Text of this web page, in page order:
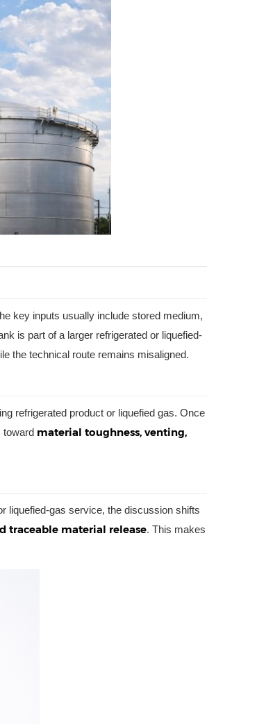
key inputs usually include stored medium,
is part of a larger refrigerated or liquefied-
the technical route remains misaligned.
refrigerated product or liquefied gas. Once
toward material toughness, venting,
liquefied-gas service, the discussion shifts
traceable material release. This makes